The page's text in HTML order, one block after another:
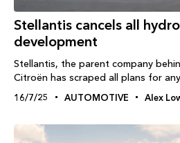
Stellantis cancels all
development
Stellantis, the parent company
Citroën has scraped all plans for
16/7/25 AUTOMOTIVE Alex